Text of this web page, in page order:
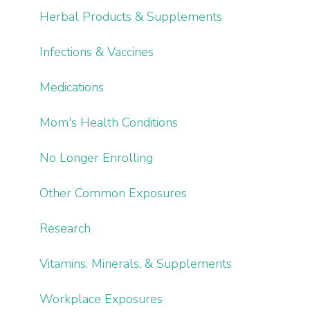
Herbal Products & Supplements
Infections & Vaccines
Medications
Mom's Health Conditions
No Longer Enrolling
Other Common Exposures
Research
Vitamins, Minerals, & Supplements
Workplace Exposures